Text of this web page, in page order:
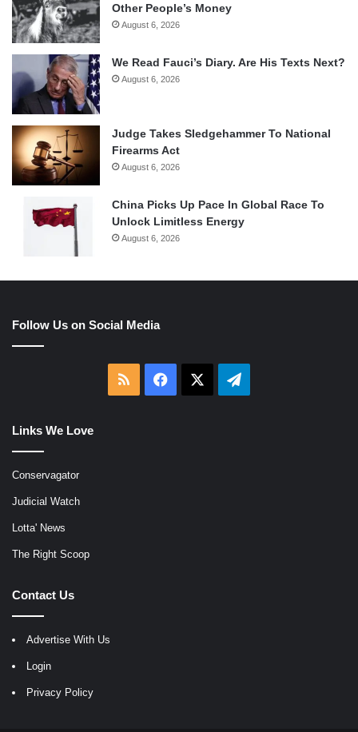
Other People’s Money
August 6, 2026
We Read Fauci’s Diary. Are His Texts Next?
August 6, 2026
Judge Takes Sledgehammer To National
Firearms Act
August 6, 2026
China Picks Up Pace In Global Race To
Unlock Limitless Energy
August 6, 2026
Follow Us on Social Media
RSS Facebook Telegram
Links We Love
Conservagator
Judicial Watch
Lotta' News
The Right Scoop
Contact Us
Advertise With Us
Login
Privacy Policy